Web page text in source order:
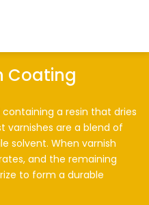
Coating
a resin that dries
varnishes are a blend of
solvent. When varnish
and the remaining
to form a durable